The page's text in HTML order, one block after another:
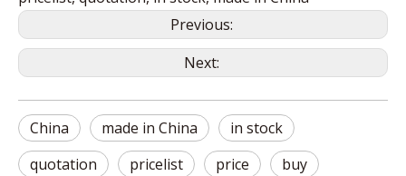
Previous:
Next:
China made in China
in stock
quotation
pricelist price
buy